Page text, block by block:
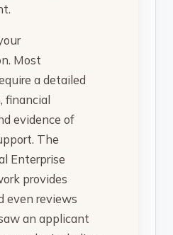
Most
a detailed
financial
evidence of
The
Enterprise
provides
even reviews
an applicant